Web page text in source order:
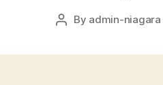
Post
By admin-niagara